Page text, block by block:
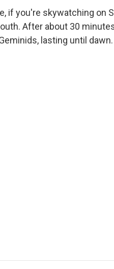
if you're skywatching on
After about 30
lasting until dawn.